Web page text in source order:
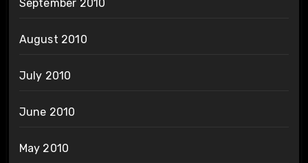
September 2010
August 2010
July 2010
June 2010
May 2010